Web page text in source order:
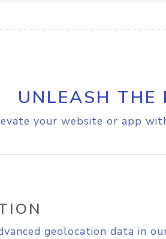
UNLEASH THE
your website or app
geolocation data in